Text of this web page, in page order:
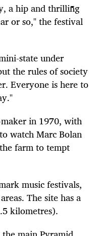
a hip and thrilling
or so," the festival
state under
the rules of society
Everyone is here to
in 1970, with
watch Marc Bolan
farm to tempt
music festivals,
The site has a
kilometres).